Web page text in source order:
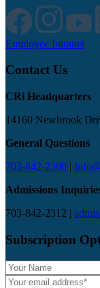
Employee Intranet
Contact Us
CRi Headquarters
14160 Newbrook
General Questions
703-842-2300 |
Admissions
703-842-2312 |
Subscription